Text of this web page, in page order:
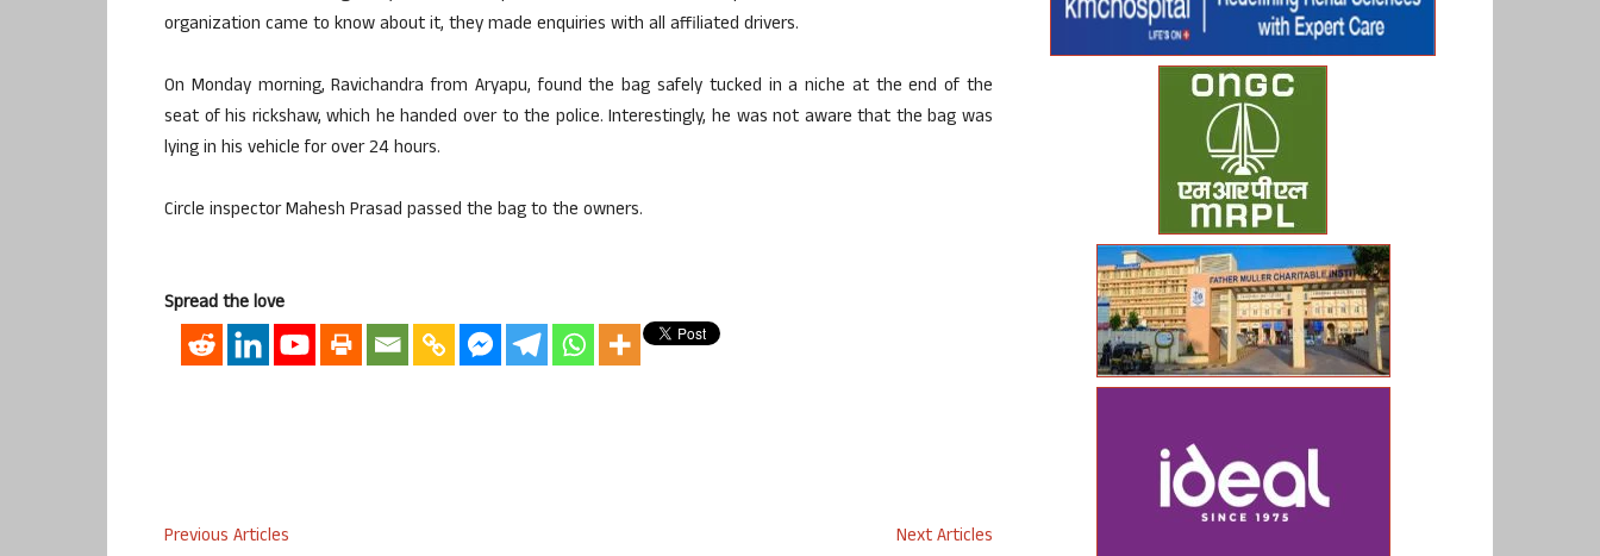
organization came to know about it, they made enquiries with all affiliated drivers.
On Monday morning, Ravichandra from Aryapu, found the bag safely tucked in a niche at the end of the
seat of his rickshaw, which he handed over to the police. Interestingly, he was not aware that the bag was
lying in his vehicle for over 24 hours.
Circle inspector Mahesh Prasad passed the bag to the owners.
Spread the love
Previous Articles
Next Articles